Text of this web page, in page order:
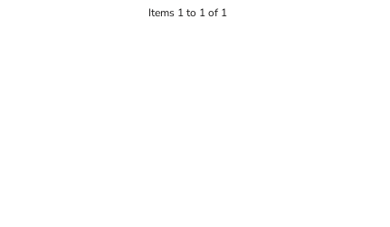
Items 1 to 1 of 1